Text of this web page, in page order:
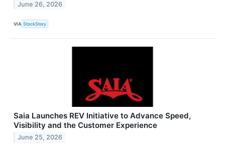
June 26, 2026
VIA StockStory
Saia Launches REV Initiative to Advance Speed,
Visibility and the Customer Experience
June 25, 2026